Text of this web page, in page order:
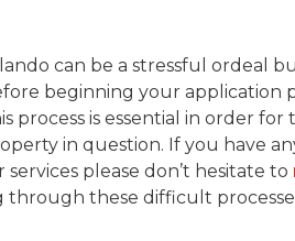
can be a stressful
beginning your application
is essential in order
in question. If you have
please don’t hesitate to
through these difficult